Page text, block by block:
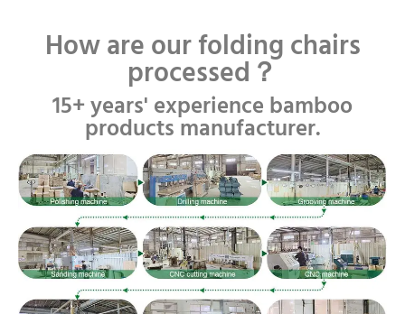
How are our folding chairs
processed？
15+ years' experience bamboo
products manufacturer.